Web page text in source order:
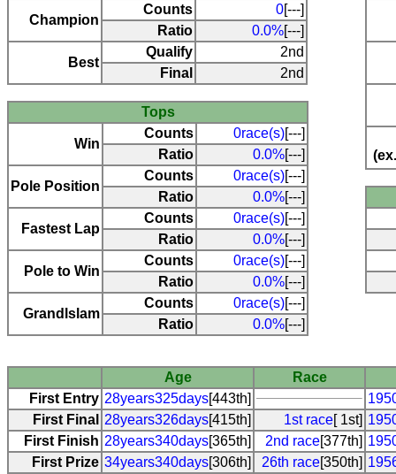
Champion
Counts 0[---]
Ratio
0.0%[---]
Best
Qualify
2nd
Final
2nd
Tops
Win
Counts 0race(s)[---]
Ratio
0.0%[---]
Pole Position
Counts 0race(s)[---]
Ratio
0.0%[---]
Fastest Lap
Counts 0race(s)[---]
Ratio
0.0%[---]
Pole to Win
Counts 0race(s)[---]
Ratio
0.0%[---]
Grandlslam
Counts 0race(s)[---]
Ratio
0.0%[---]
Age
Race
First Entry 28years325days[443th]
First Final
28years326days[415th] 1st race[ 1st]
First Finish 28years340days[365th] 2nd race[377th]
First Prize 34years340days[306th] 26th race[350th]